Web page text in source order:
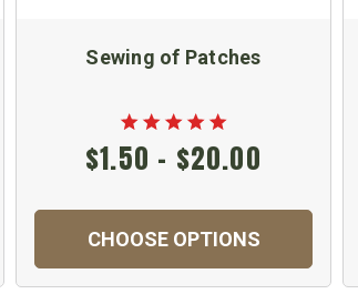
Sewing of Patches
$1.50 - $20.00
CHOOSE OPTIONS